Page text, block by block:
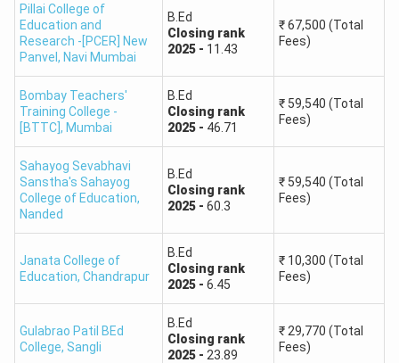
Pillai College of
Education and
Research -[PCER] New
Panvel , Navi Mumbai
B.Ed
Closing rank
2025- 11.43
₹67,500 (Total
Fees)
Bombay Teachers'
Training College -
[BTTC] , Mumbai
B.Ed
Closing rank
2025- 46.71
₹ 59,540 (Total
Fees)
Sahayog Sevabhavi
Sanstha's Sahayog
College of Education,
Nanded
B.Ed
Closing rank
2025- 60.3
₹ 59,540 (Total
Fees)
Janata College of
Education, Chandrapur
B.Ed
Closing rank
2025- 6.45
₹ 10,300 (Total
Fees)
Gulabrao Patil BEd
College, Sangli
B.Ed
Closing rank
2025- 23.89
₹ 29,770 (Total
Fees)